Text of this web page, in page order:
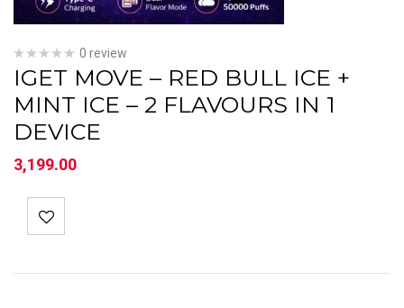
0 review
IGET MOVE – RED BULL ICE +
MINT ICE – 2 FLAVOURS IN 1
DEVICE
3,199.00